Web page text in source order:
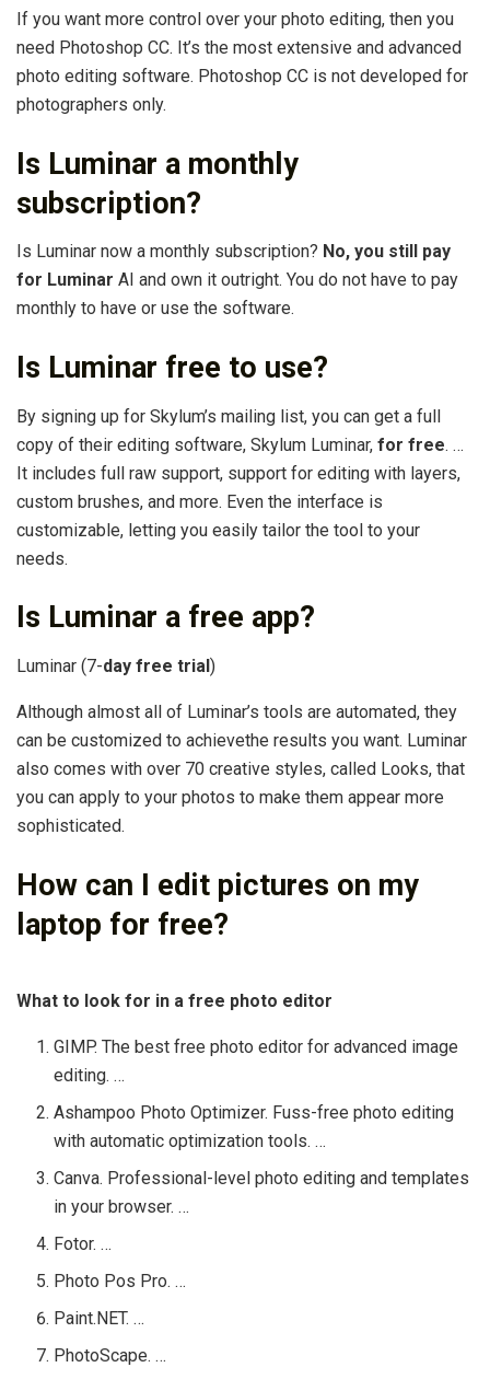
If you want more control over your photo editing, then you
need Photoshop CC. It’s the most extensive and advanced
photo editing software. Photoshop CC is not developed for
photographers only.
Is Luminar a monthly
subscription?
Is Luminar now a monthly subscription? No, you still pay
for Luminar AI and own it outright. You do not have to pay
monthly to have or use the software.
Is Luminar free to use?
By signing up for Skylum’s mailing list, you can get a full
copy of their editing software, Skylum Luminar, for free. …
It includes full raw support, support for editing with layers,
custom brushes, and more. Even the interface is
customizable, letting you easily tailor the tool to your
needs.
Is Luminar a free app?
Luminar (7-day free trial)
Although almost all of Luminar’s tools are automated, they
can be customized to achievethe results you want. Luminar
also comes with over 70 creative styles, called Looks, that
you can apply to your photos to make them appear more
sophisticated.
How can I edit pictures on my
laptop for free?
What to look for in a free photo editor
GIMP. The best free photo editor for advanced image
editing. …
Ashampoo Photo Optimizer. Fuss-free photo editing
with automatic optimization tools. …
Canva. Professional-level photo editing and templates
in your browser. …
Fotor. …
Photo Pos Pro. …
Paint.NET. …
PhotoScape. …